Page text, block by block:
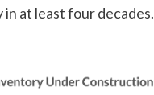
at least four decades.